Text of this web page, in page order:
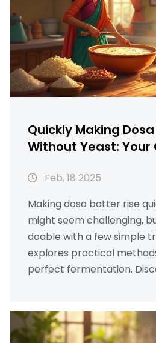
Quickly Making
Without Yeast: Your
Feb, 18 2025
Making dosa batter rise
might seem challenging,
doable with a few simple
explores practical
perfect fermentation.
techniques, you can
fluffy dosa batter in no